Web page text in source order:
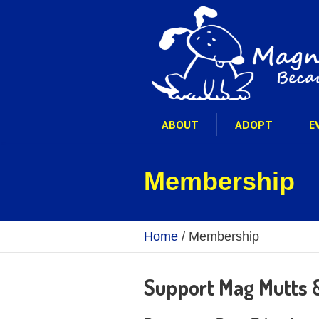
ABOUT ADOPT
Membership
Home / Membership
Support Mag Mutts